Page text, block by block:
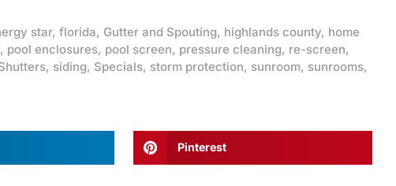
star, florida, Gutter and Spouting, highlands county, home
, pool enclosures, pool screen, pressure cleaning, re-screen,
, siding, Specials, storm protection, sunroom, sunrooms,
Pinterest